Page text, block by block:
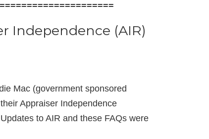
Independence (AIR)
Mac (government sponsored
Appraiser Independence
to AIR and these FAQs were